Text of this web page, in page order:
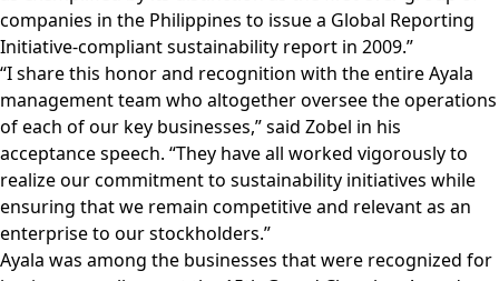
companies in the Philippines to issue a Global Reporting
Initiative-compliant sustainability report in 2009.”
“I share this honor and recognition with the entire Ayala
management team who altogether oversee the operations
of each of our key businesses,” said Zobel in his
acceptance speech. “They have all worked vigorously to
realize our commitment to sustainability initiatives while
ensuring that we remain competitive and relevant as an
enterprise to our stockholders.”
Ayala was among the businesses that were recognized for